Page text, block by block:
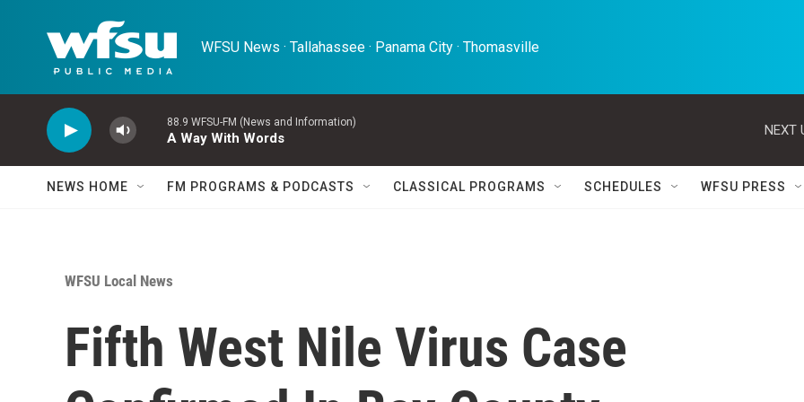
WFSU News · Tallahassee · Panama City · Thomasville
88.9 WFSU-FM (News and Information)
A Way With Words
NEXT
NEWS HOME FM PROGRAMS & PODCASTS CLASSICAL PROGRAMS SCHEDULES WFSU PRESS
WFSU Local News
Fifth West Nile Virus Case